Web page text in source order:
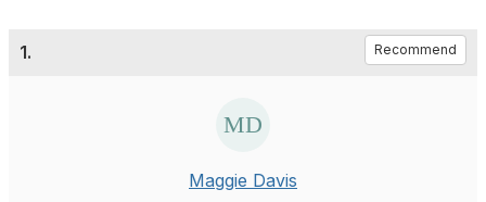
1. Recommend
Maggie Davis